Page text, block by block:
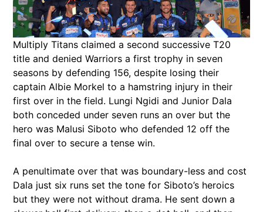
Multiply Titans claimed a second successive T20
title and denied Warriors a first trophy in seven
seasons by defending 156, despite losing their
captain Albie Morkel to a hamstring injury in their
first over in the field. Lungi Ngidi and Junior Dala
both conceded under seven runs an over but the
hero was Malusi Siboto who defended 12 off the
final over to secure a tense win.
A penultimate over that was boundary-less and cost
Dala just six runs set the tone for Siboto’s heroics
but they were not without drama. He sent down a